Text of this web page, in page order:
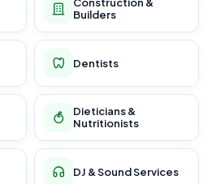
Builders
Dentists
Dieticians &
Nutritionists
DJ & Sound Services